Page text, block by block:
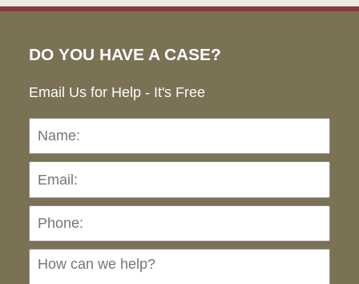
DO YOU HAVE A CASE?
Email Us for Help - It's Free
Name: